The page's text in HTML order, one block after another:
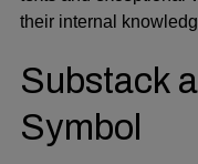
their internal
Substack
Symbol